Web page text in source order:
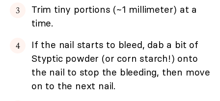
Trim tiny portions (~1 millimeter) at a
time.
If the nail starts to bleed, dab a bit of
Styptic powder (or corn starch!) onto
the nail to stop the bleeding, then move
on to the next nail.